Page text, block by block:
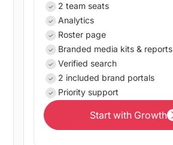
2 team seats
Analytics
Roster page
Branded media kits & reports
Verified search
2 included brand portals
Priority support
Start with Growth
Start with Growth